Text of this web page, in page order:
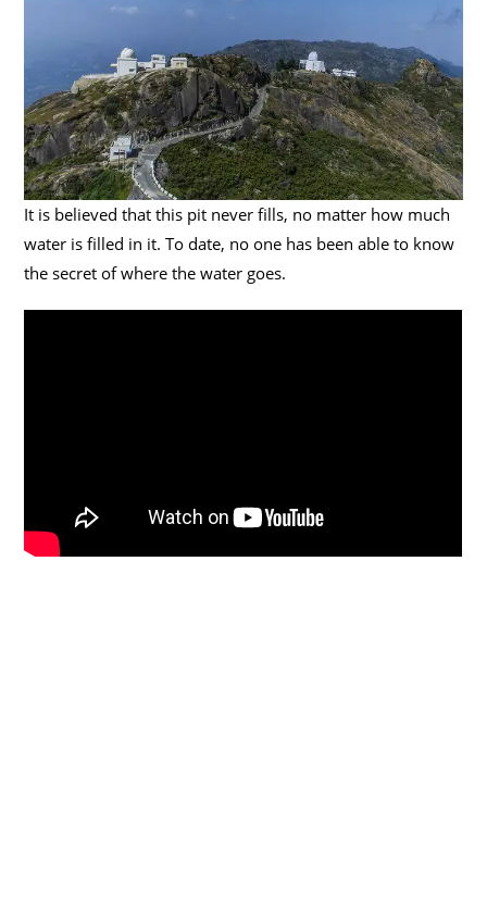
It is believed that this pit never fills, no matter how much
water is filled in it. To date, no one has been able to know
the secret of where the water goes.